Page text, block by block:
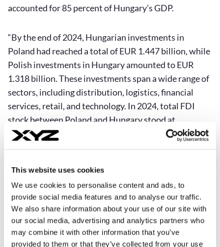
This website uses cookies
We use cookies to personalise content and ads, to
provide social media features and to analyse our traffic.
We also share information about your use of our site with
our social media, advertising and analytics partners who
may combine it with other information that you’ve
provided to them or that they’ve collected from your use
accounted for 85 percent of Hungary’s GDP.
“By the end of 2024, Hungarian investments in
Poland had reached a total of EUR 1.447 billion, while
Polish investments in Hungary amounted to EUR
1.318 billion. These investments span a wide range of
sectors, including distribution, logistics, financial
services, retail, and technology. In 2024, total FDI
stock between Poland and Hungary stood at
approximately EUR 1.6–1.7 billion in both directions.
Polish investments are concentrated in sectors such
investors in Hungary include Orlen, Maspex, TZMO,
LPP, CCC, Medort, and Mokate. Hungarian
investments in Poland include companies such as
Richter Gedeon, MOL, DunaPack, Cordia, and
TriGranit,” says Dr. Wiśniewski.